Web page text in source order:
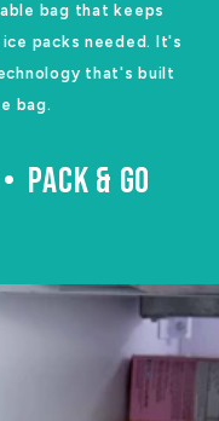
bag that keeps
packs needed. It's
that's built
bag.
PACK & GO